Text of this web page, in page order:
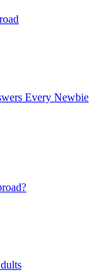
Every Newbie